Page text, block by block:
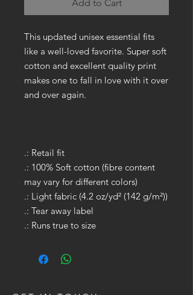
Add to Cart
This updated unisex essential fits
like a well-loved favorite. Super soft
cotton and excellent quality print
makes one to fall in love with it over
and over again.
.: Retail fit
.: 100% Soft cotton (fibre content
may vary for different colors)
.: Light fabric (4.2 oz/yd² (142 g/m²))
.: Tear away label
.: Runs true to size